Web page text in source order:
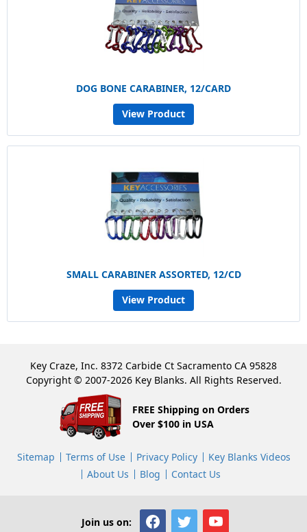
DOG BONE CARABINER, 12/CARD
View Product
SMALL CARABINER ASSORTED, 12/CD
View Product
Key Craze, Inc. 8372 Carbide Ct Sacramento CA 95828
Copyright © 2007-2026 Key Blanks. All Rights Reserved.
FREE Shipping on Orders
Over $100 in USA
Sitemap Terms of Use Privacy Policy
Key Blanks Videos
About Us
Blog Contact Us
Join us on: